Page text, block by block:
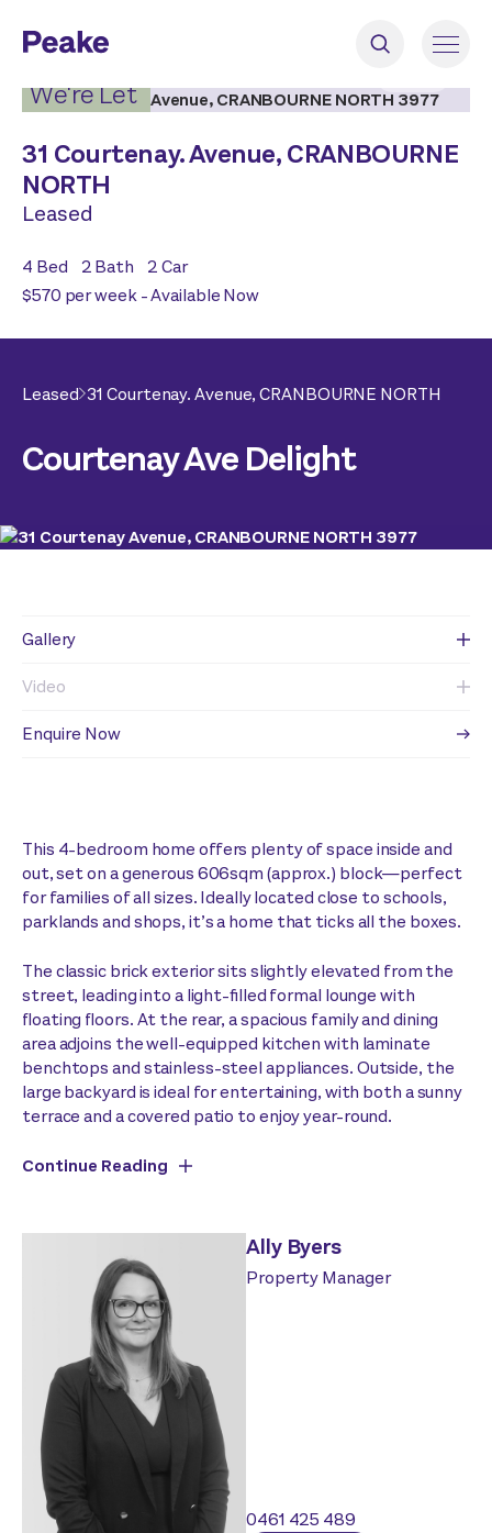
We're Let
31 Courtenay. Avenue,CRANBOURNE
NORTH
Leased
4 Bed 2Bath 2Car
$570 per week - Available Now
Leased 31 Courtenay. Avenue, CRANBOURNE NORTH
Courtenay Ave Delight
Gallery
Video
Enquire Now
This 4-bedroom home offers plenty of space inside and
out, set on a generous 606sqm (approx.) block—perfect
for families of all sizes. Ideally located close to schools,
parklands and shops, it’s a home that ticks all the boxes.
The classic brick exterior sits slightly elevated from the
street, leading into a light-filled formal lounge with
floating floors. At the rear, a spacious family and dining
area adjoins the well-equipped kitchen with laminate
benchtops and stainless-steel appliances. Outside, the
large backyard is ideal for entertaining, with both a sunny
terrace and a covered patio to enjoy year-round.
Continue Reading
Ally Byers
Property Manager
0461 425 489